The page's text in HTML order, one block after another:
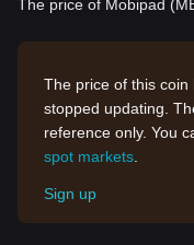
The price of Mobipad
The price of this
stopped updating.
reference only. You
spot markets
Sign up